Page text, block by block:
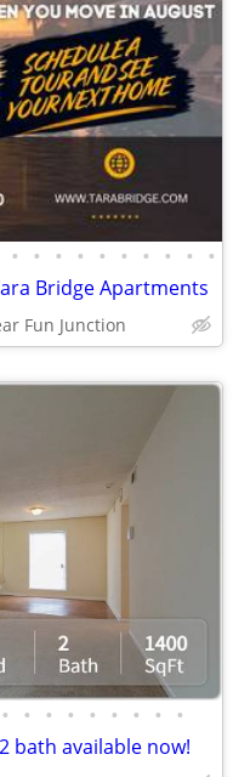
• • • • • • • • • •
Bridge Apartments
Fun Junction
• • • • • • • • •
bath available now!